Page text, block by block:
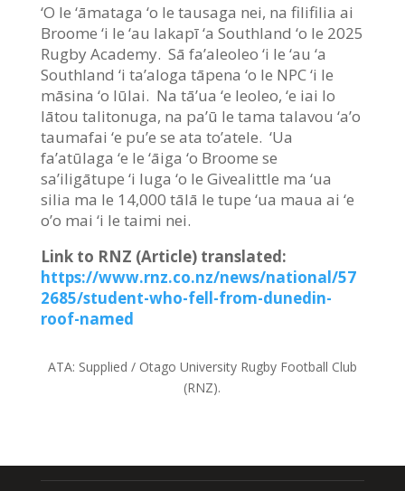
‘O le ‘āmataga ‘o le tausaga nei, na filifilia ai
Broome ‘i le ‘au lakapī ‘a Southland ‘o le 2025
Rugby Academy. Sā fa’aleoleo ‘i le ‘au ‘a
Southland ‘i ta’aloga tāpena ‘o le NPC ‘i le
māsina ‘o Iūlai. Na tā’ua ‘e leoleo, ‘e iai lo
lātou talitonuga, na pa’ū le tama talavou ‘a’o
taumafai ‘e pu’e se ata to’atele. ‘Ua
fa’atūlaga ‘e le ‘āiga ‘o Broome se
sa’iligātupe ‘i luga ‘o le Givealittle ma ‘ua
silia ma le 14,000 tālā le tupe ‘ua maua ai ‘e
o’o mai ‘i le taimi nei.
Link to RNZ (Article) translated:
https://www.rnz.co.nz/news/national/57
2685/student-who-fell-from-dunedin-
roof-named
ATA: Supplied / Otago University Rugby Football Club
(RNZ).